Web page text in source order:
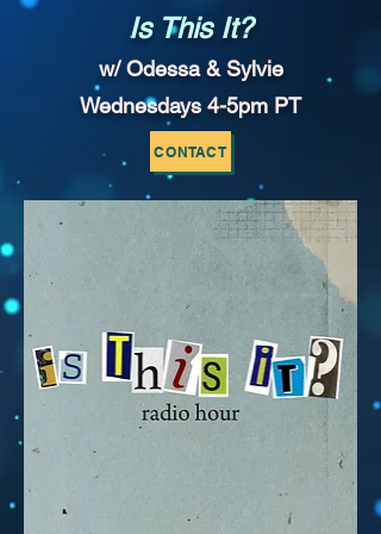
Is This It?
w/ Odessa & Sylvie
Wednesdays 4-5pm PT
CONTACT